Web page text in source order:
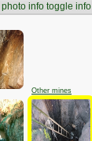
toggle info
Other mines